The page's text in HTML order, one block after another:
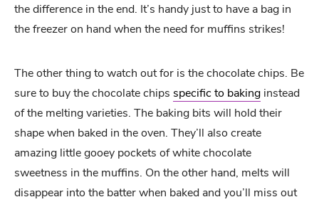
the difference in the end. It’s handy just to have a bag in
the freezer on hand when the need for muffins strikes!
The other thing to watch out for is the chocolate chips. Be
sure to buy the chocolate chips specific to baking instead
of the melting varieties. The baking bits will hold their
shape when baked in the oven. They’ll also create
amazing little gooey pockets of white chocolate
sweetness in the muffins. On the other hand, melts will
disappear into the batter when baked and you’ll miss out